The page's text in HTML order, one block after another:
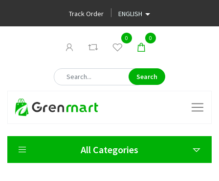
Track Order
Search
0 0
All Categories